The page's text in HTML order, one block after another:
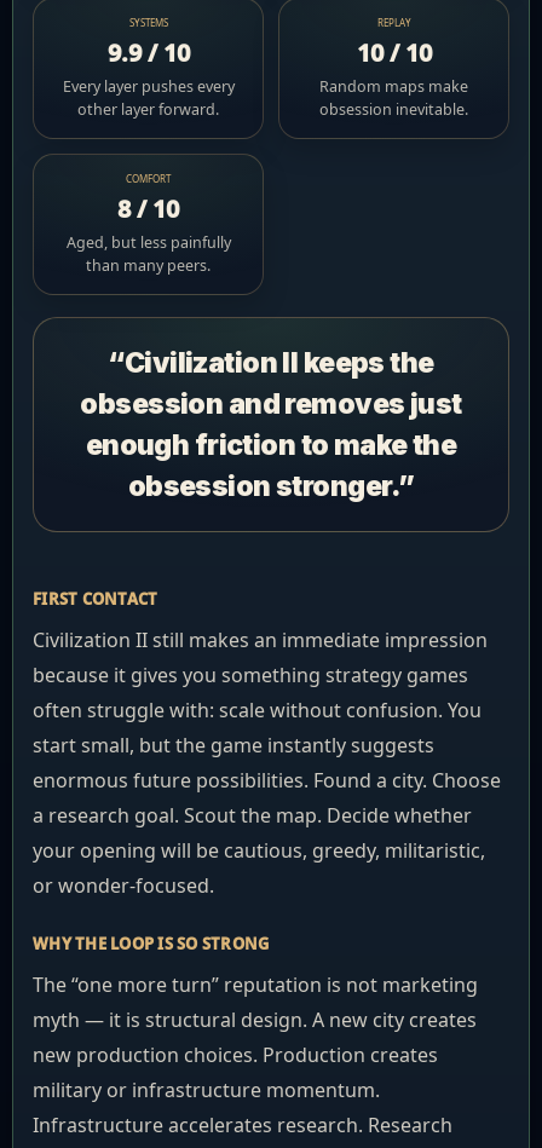
SYSTEMS
9.9 / 10
Every layer pushes every
other layer forward.
REPLAY
10 / 10
Random maps make
obsession inevitable.
COMFORT
8 / 10
Aged, but less painfully
than many peers.
“Civilization II keeps the
obsession and removes just
enough friction to make the
obsession stronger.”
FIRST CONTACT
Civilization II still makes an immediate impression
because it gives you something strategy games
often struggle with: scale without confusion. You
start small, but the game instantly suggests
enormous future possibilities. Found a city. Choose
a research goal. Scout the map. Decide whether
your opening will be cautious, greedy, militaristic,
or wonder-focused.
WHY THE LOOP IS SO STRONG
The “one more turn” reputation is not marketing
myth — it is structural design. A new city creates
new production choices. Production creates
military or infrastructure momentum.
Infrastructure accelerates research. Research